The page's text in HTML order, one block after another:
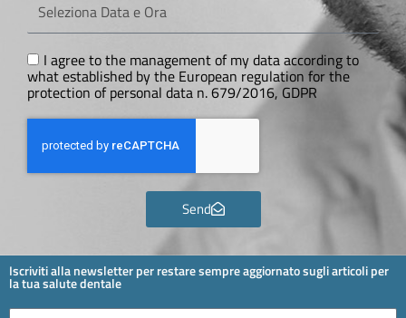
Data
e
GDPR
I agree to the management of my data according to
what established by the European regulation for the
protection of personal data n. 679/2016, GDPR
Send
Iscriviti alla newsletter per restare sempre aggiornato sugli articoli per
la tua salute dentale